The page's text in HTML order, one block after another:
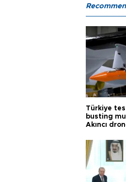
Türkiye
busting
Akıncı